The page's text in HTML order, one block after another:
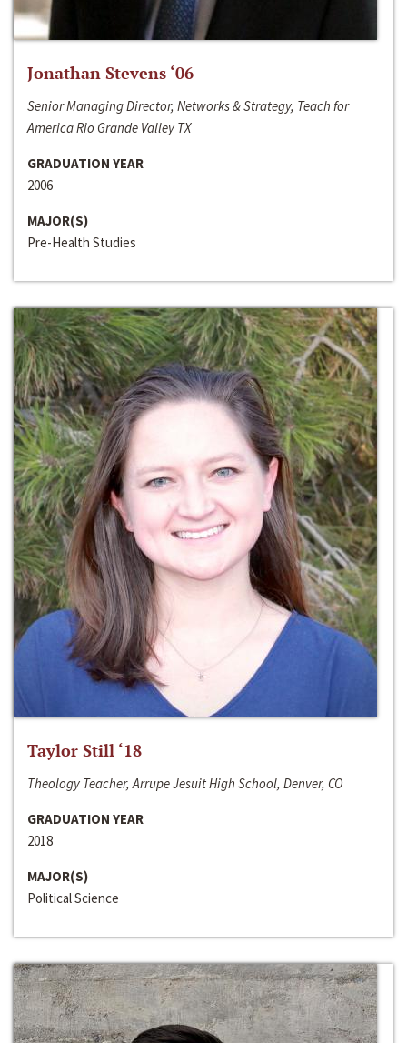
Jonathan Stevens ‘06
Senior Managing Director, Networks & Strategy, Teach for
America Rio Grande Valley TX
GRADUATION YEAR
2006
MAJOR(S)
Pre-Health Studies
Taylor Still ‘18
Theology Teacher, Arrupe Jesuit High School, Denver, CO
GRADUATION YEAR
2018
MAJOR(S)
Political Science